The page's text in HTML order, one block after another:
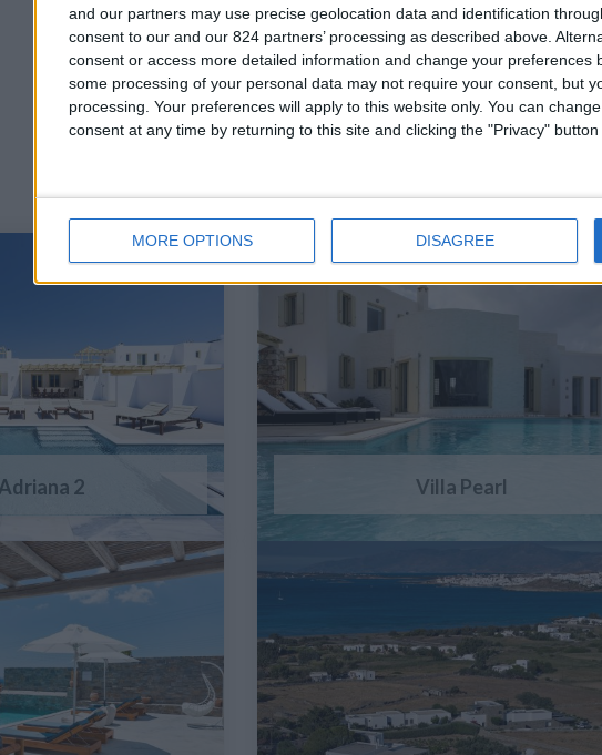
and our partners may use precise geolocation data and identification
consent to our and our 824 partners’ processing as described above.
consent or access more detailed information and change your preferences
some processing of your personal data may not require your consent, but
processing. Your preferences will apply to this website only. You can
consent at any time by returning to this site and clicking the "Privacy"
MORE OPTIONS DISAGREE
Similar
2 Villa Pearl